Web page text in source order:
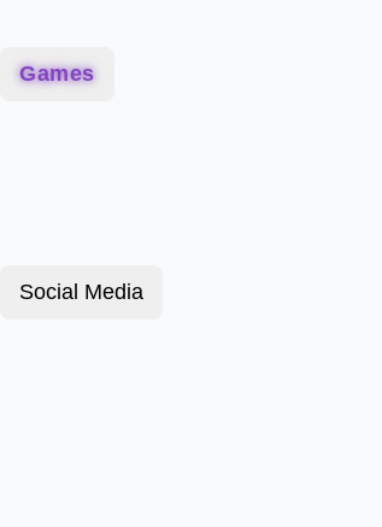
Games
Social Media